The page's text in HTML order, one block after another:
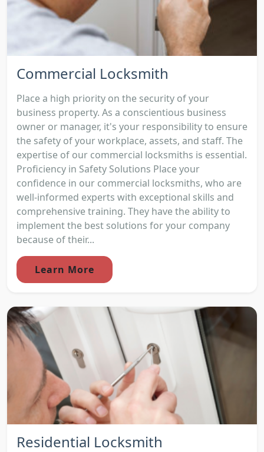
Commercial Locksmith
Place a high priority on the security of your
business property. As a conscientious business
owner or manager, it's your responsibility to ensure
the safety of your workplace, assets, and staff. The
expertise of our commercial locksmiths is essential.
Proficiency in Safety Solutions Place your
confidence in our commercial locksmiths, who are
well-informed experts with exceptional skills and
comprehensive training. They have the ability to
implement the best solutions for your company
because of their...
Learn More
Residential Locksmith